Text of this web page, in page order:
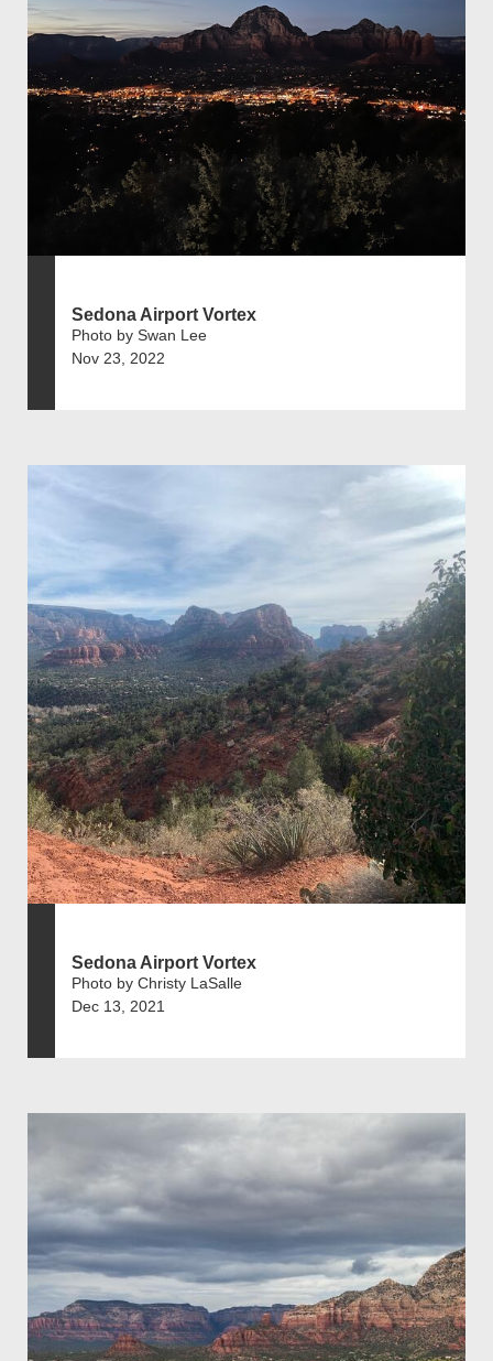
Sedona Airport Vortex
Photo by Swan Lee
Nov 23, 2022
Sedona Airport Vortex
Photo by Christy LaSalle
Dec 13, 2021